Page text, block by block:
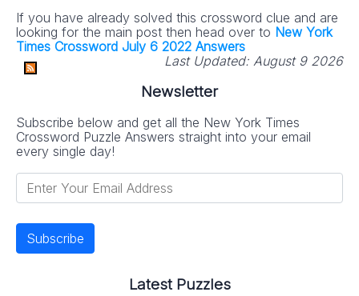
If you have already solved this crossword clue and are
looking for the main post then head over to New York
Times Crossword July 6 2022 Answers
Last Updated: August 9 2026
Newsletter
Subscribe below and get all the New York Times
Crossword Puzzle Answers straight into your email
every single day!
Latest Puzzles